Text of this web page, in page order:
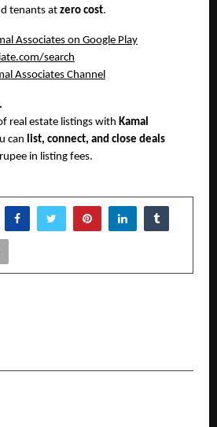
tenants at zero cost.
Associates on Google Play
search
Associates Channel
real estate listings with Kamal
can list, connect, and close deals
in listing fees.